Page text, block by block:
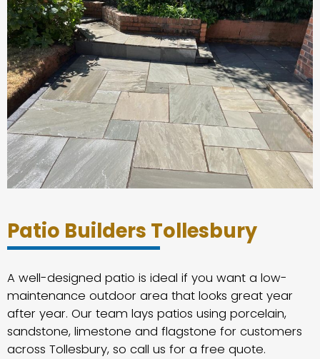
Patio Builders Tollesbury
A well-designed patio is ideal if you want a low-
maintenance outdoor area that looks great year
after year. Our team lays patios using porcelain,
sandstone, limestone and flagstone for customers
across Tollesbury, so call us for a free quote.